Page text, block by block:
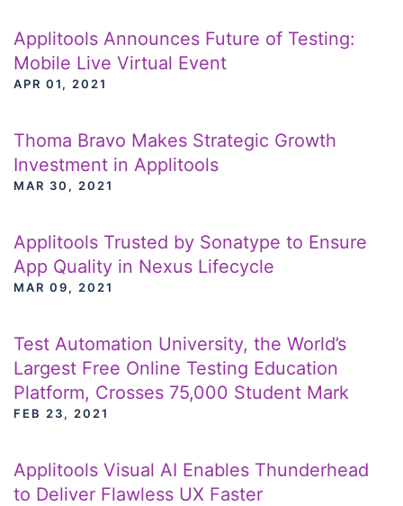
Applitools Announces Future of Testing:
Mobile Live Virtual Event
APR 01, 2021
Thoma Bravo Makes Strategic Growth
Investment in Applitools
MAR 30, 2021
Applitools Trusted by Sonatype to Ensure
App Quality in Nexus Lifecycle
MAR 09, 2021
Test Automation University, the World’s
Largest Free Online Testing Education
Platform, Crosses 75,000 Student Mark
FEB 23, 2021
Applitools Visual AI Enables Thunderhead
to Deliver Flawless UX Faster